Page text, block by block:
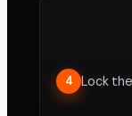
4 Lock